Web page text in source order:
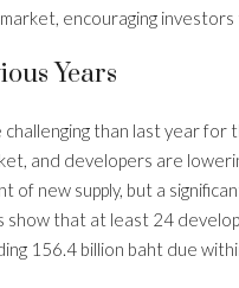
encouraging
Years
than last year for
and developers are
of new supply, but a
that at least 24
156.4 billion baht due